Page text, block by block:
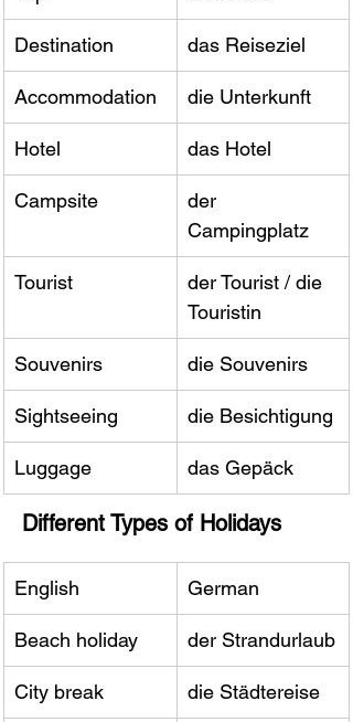
Destination das Reiseziel
Accommodation die Unterkunft
Hotel das Hotel
Campsite
der
Campingplatz
Tourist
der Tourist / die
Touristin
Souvenirs die Souvenirs
Sightseeing die Besichtigung
Luggage das Gepäck
Different Types of Holidays
English German
Beach holiday der Strandurlaub
City break die Städtereise